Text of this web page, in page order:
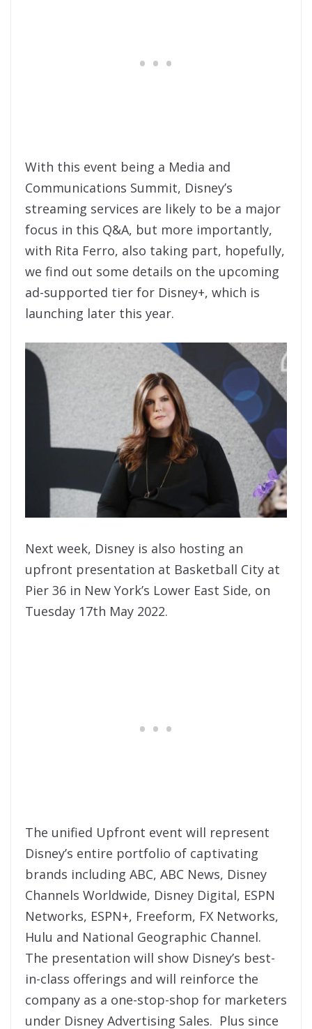
With this event being a Media and
Communications Summit, Disney’s
streaming services are likely to be a major
focus in this Q&A, but more importantly,
with Rita Ferro, also taking part, hopefully,
we find out some details on the upcoming
ad-supported tier for Disney+, which is
launching later this year.
Next week, Disney is also hosting an
upfront presentation at Basketball City at
Pier 36 in New York’s Lower East Side, on
Tuesday 17th May 2022.
The unified Upfront event will represent
Disney’s entire portfolio of captivating
brands including ABC, ABC News, Disney
Channels Worldwide, Disney Digital, ESPN
Networks, ESPN+, Freeform, FX Networks,
Hulu and National Geographic Channel.
The presentation will show Disney’s best-
in-class offerings and will reinforce the
company as a one-stop-shop for marketers
under Disney Advertising Sales. Plus since